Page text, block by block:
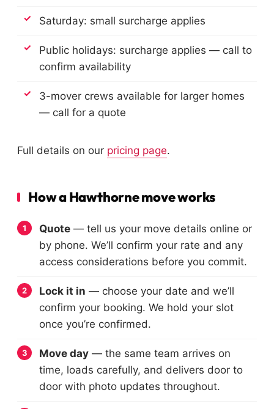
Saturday: small surcharge applies
Public holidays: surcharge applies — call to
confirm availability
3-mover crews available for larger homes
— call for a quote
Full details on our pricing page.
How a Hawthorne move works
Quote — tell us your move details online or
by phone. We’ll confirm your rate and any
access considerations before you commit.
Lock it in — choose your date and we’ll
confirm your booking. We hold your slot
once you’re confirmed.
Move day — the same team arrives on
time, loads carefully, and delivers door to
door with photo updates throughout.